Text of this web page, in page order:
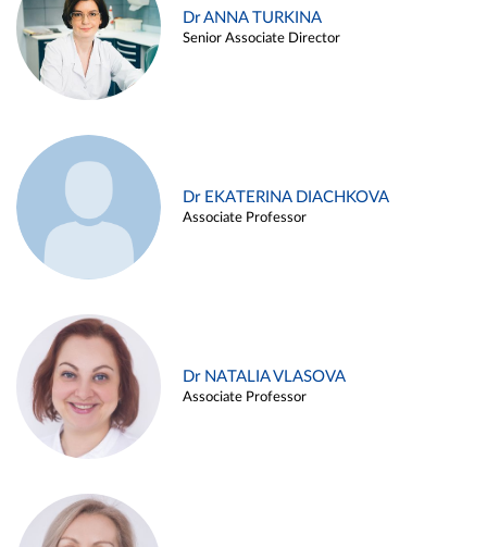
Dr ANNA TURKINA
Senior Associate Director
Dr EKATERINA DIACHKOVA
Associate Professor
Dr NATALIA VLASOVA
Associate Professor